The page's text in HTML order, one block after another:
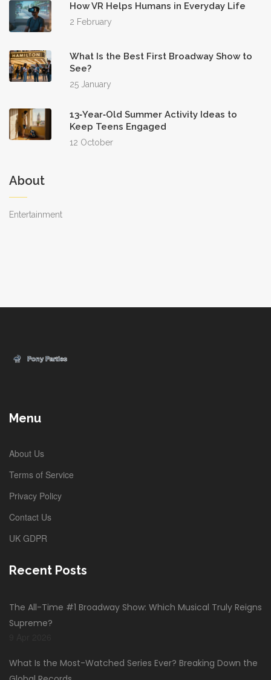
How VR Helps Humans in Everyday Life
2 February
What Is the Best First Broadway Show to
See?
25 January
13‑Year‑Old Summer Activity Ideas to
Keep Teens Engaged
12 October
About
Entertainment
Menu
About Us
Terms of Service
Privacy Policy
Contact Us
UK GDPR
Recent Posts
The All-Time #1 Broadway Show: Which Musical Truly Reigns
Supreme?
What Is the Most-Watched Series Ever? Breaking Down the